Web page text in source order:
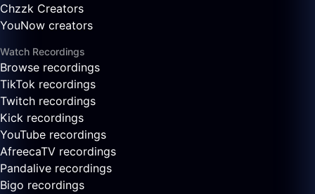
Chzzk Creators
YouNow creators
Watch Recordings
Browse recordings
TikTok recordings
Twitch recordings
Kick recordings
YouTube recordings
AfreecaTV recordings
Pandalive recordings
Bigo recordings